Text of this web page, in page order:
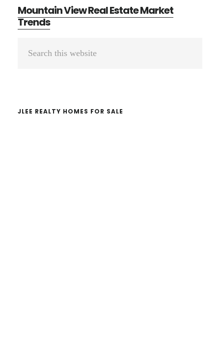
Mountain View Real Estate Market
Trends
Primary
JLEE REALTY HOMES FOR SALE